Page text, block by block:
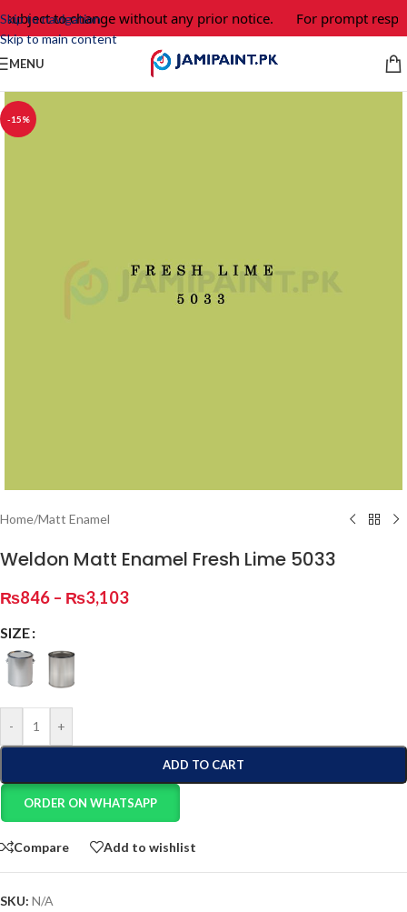
Skip to navigation
Skip to main content
subject to change without any prior notice. For prompt
MENU
-15%
Home/Matt Enamel
Weldon Matt Enamel Fresh Lime 5033
₨846 – ₨3,103
SIZE
- +
ADD TO CART
ORDER ON WHATSAPP
Compare Add to wishlist
SKU: N/A